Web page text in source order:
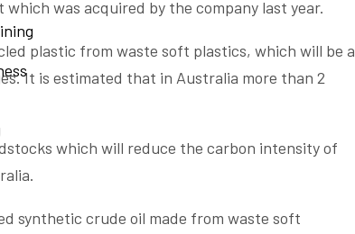
was acquired by the company last year.
plastic from waste soft plastics, which will be a
It is estimated that in Australia more than 2
which will reduce the carbon intensity of
synthetic crude oil made from waste soft